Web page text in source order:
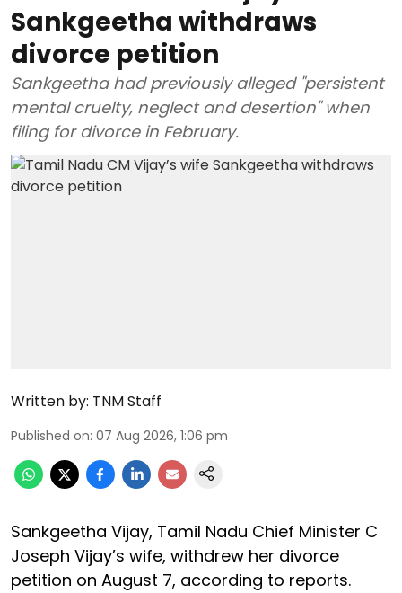
Sankgeetha withdraws
divorce petition
Sankgeetha had previously alleged "persistent
mental cruelty, neglect and desertion" when
filing for divorce in February.
Written by: TNM Staff
Published on: 07 Aug 2026, 1:06 pm
Sankgeetha Vijay, Tamil Nadu Chief Minister C
Joseph Vijay’s wife, withdrew her divorce
petition on August 7, according to reports.